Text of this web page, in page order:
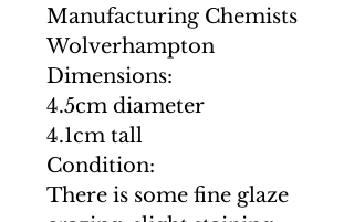
Manufacturing Chemists
Wolverhampton
Dimensions:
4.5cm diameter
4.1cm tall
Condition:
There is some fine glaze